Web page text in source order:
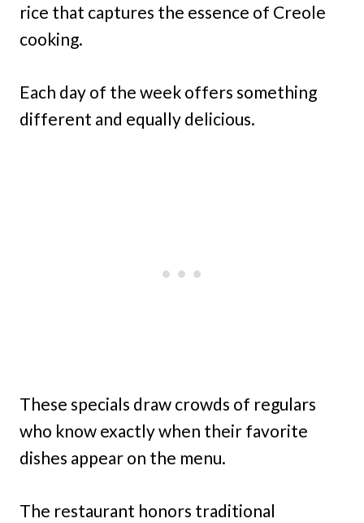
rice that captures the essence of Creole
cooking.
Each day of the week offers something
different and equally delicious.
These specials draw crowds of regulars
who know exactly when their favorite
dishes appear on the menu.
The restaurant honors traditional